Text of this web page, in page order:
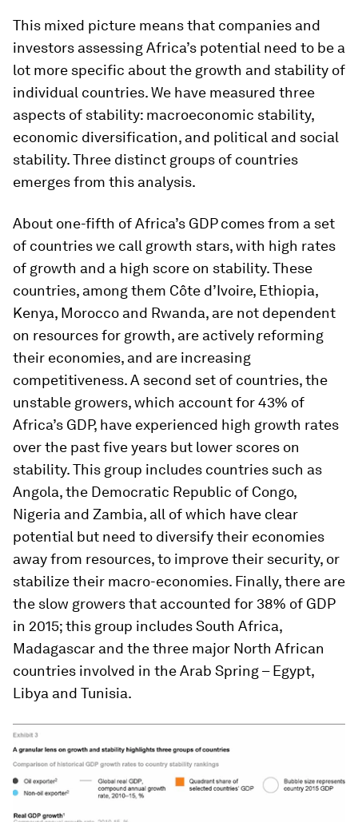
This mixed picture means that companies and
investors assessing Africa’s potential need to be a
lot more specific about the growth and stability of
individual countries. We have measured three
aspects of stability: macroeconomic stability,
economic diversification, and political and social
stability. Three distinct groups of countries
emerges from this analysis.
About one-fifth of Africa’s GDP comes from a set
of countries we call growth stars, with high rates
of growth and a high score on stability. These
countries, among them Côte d’Ivoire, Ethiopia,
Kenya, Morocco and Rwanda, are not dependent
on resources for growth, are actively reforming
their economies, and are increasing
competitiveness. A second set of countries, the
unstable growers, which account for 43% of
Africa’s GDP, have experienced high growth rates
over the past five years but lower scores on
stability. This group includes countries such as
Angola, the Democratic Republic of Congo,
Nigeria and Zambia, all of which have clear
potential but need to diversify their economies
away from resources, to improve their security, or
stabilize their macro-economies. Finally, there are
the slow growers that accounted for 38% of GDP
in 2015; this group includes South Africa,
Madagascar and the three major North African
countries involved in the Arab Spring – Egypt,
Libya and Tunisia.